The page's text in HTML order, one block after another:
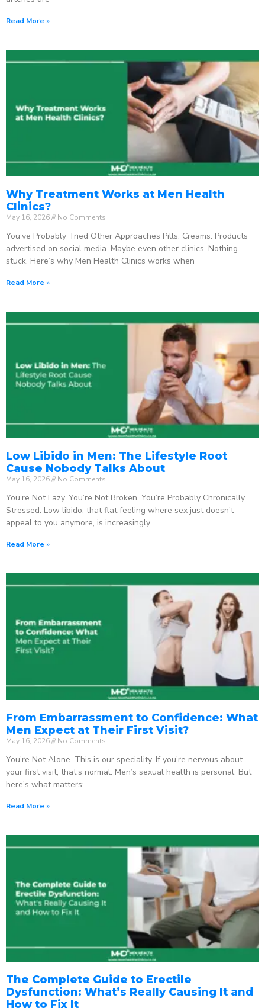
Read More »
Why Treatment Works at Men Health
Clinics?
May 16, 2026 No Comments
You’ve Probably Tried Other Approaches Pills. Creams. Products
advertised on social media. Maybe even other clinics. Nothing
stuck. Here’s why Men Health Clinics works when
Read More »
Low Libido in Men: The Lifestyle Root
Cause Nobody Talks About
May 16, 2026 No Comments
You’re Not Lazy. You’re Not Broken. You’re Probably Chronically
Stressed. Low libido, that flat feeling where sex just doesn’t
appeal to you anymore, is increasingly
Read More »
From Embarrassment to Confidence: What
Men Expect at Their First Visit?
May 16, 2026 No Comments
You’re Not Alone. This is our speciality. If you’re nervous about
your first visit, that’s normal. Men’s sexual health is personal. But
here’s what matters:
Read More »
The Complete Guide to Erectile
Dysfunction: What’s Really Causing It and
How to Fix It